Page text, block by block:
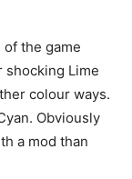
of the game
shocking Lime
colour ways.
Obviously
a mod than